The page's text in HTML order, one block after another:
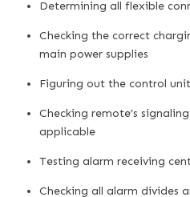
Determining all flexible
Checking the correct
main power supplies
Figuring out the control
Checking remote’s
applicable
Testing alarm receiving
Checking all alarm divides